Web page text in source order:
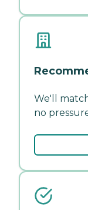
We'll
no